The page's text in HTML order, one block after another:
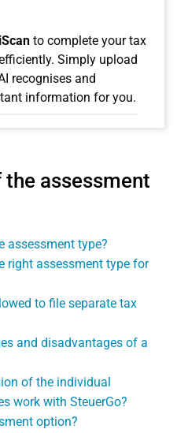
to complete your tax
Simply upload
recognises and
information for you.
assessment
assessment type?
right assessment type for
to file separate tax
and disadvantages of a
of the individual
work with SteuerGo?
option?